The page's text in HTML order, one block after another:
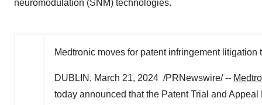
neuromodulation (SNM) technologies.
Medtronic moves for patent infringement litigation
DUBLIN , March 21, 2024 /PRNewswire/ --
today announced that the Patent Trial and